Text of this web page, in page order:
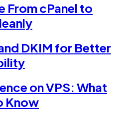
From cPanel to
DKIM for Better
on VPS: What
Know